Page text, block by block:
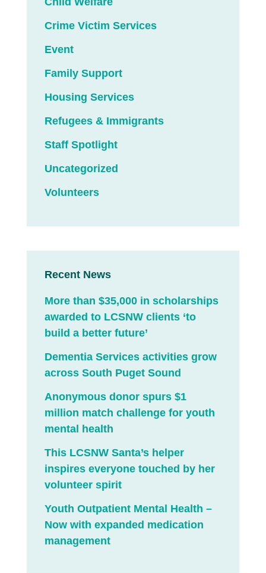
Crime Victim Services
Event
Family Support
Housing Services
Refugees & Immigrants
Staff Spotlight
Uncategorized
Volunteers
Recent News
More than $35,000 in scholarships
awarded to LCSNW clients ‘to
build a better future’
Dementia Services activities grow
across South Puget Sound
Anonymous donor spurs $1
million match challenge for youth
mental health
This LCSNW Santa’s helper
inspires everyone touched by her
volunteer spirit
Youth Outpatient Mental Health –
Now with expanded medication
management